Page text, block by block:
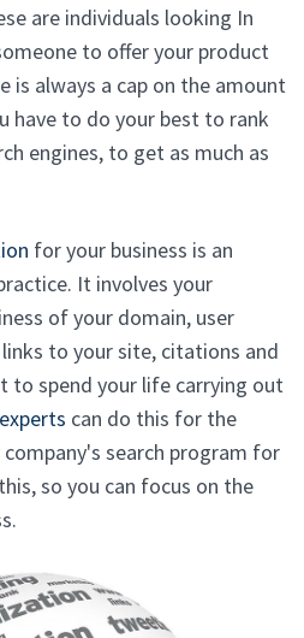
are individuals looking In
to offer your product
is always a cap on the amount
have to do your best to rank
engines, to get as much as
for your business is an
It involves your
of your domain, user
to your site, citations and
to spend your life carrying out
can do this for the
search program for
so you can focus on the